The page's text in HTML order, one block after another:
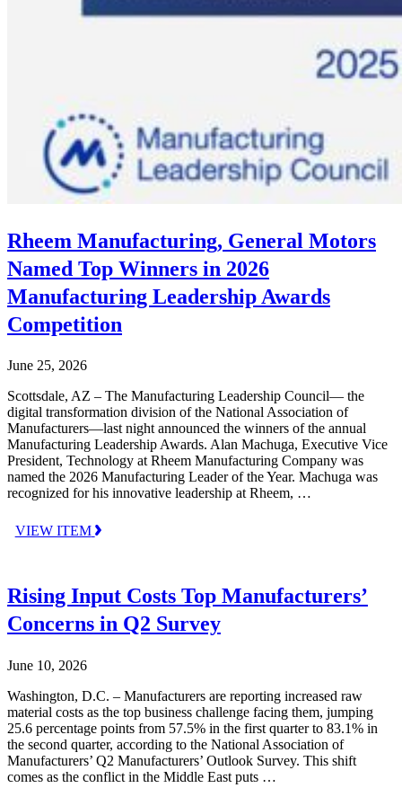
Rheem Manufacturing, General Motors
Named Top Winners in 2026
Manufacturing Leadership Awards
Competition
June 25, 2026
Scottsdale, AZ – The Manufacturing Leadership Council— the
digital transformation division of the National Association of
Manufacturers—last night announced the winners of the annual
Manufacturing Leadership Awards. Alan Machuga, Executive Vice
President, Technology at Rheem Manufacturing Company was
named the 2026 Manufacturing Leader of the Year. Machuga was
recognized for his innovative leadership at Rheem, …
VIEW ITEM
Rising Input Costs Top Manufacturers’
Concerns in Q2 Survey
June 10, 2026
Washington, D.C. – Manufacturers are reporting increased raw
material costs as the top business challenge facing them, jumping
25.6 percentage points from 57.5% in the first quarter to 83.1% in
the second quarter, according to the National Association of
Manufacturers’ Q2 Manufacturers’ Outlook Survey. This shift
comes as the conflict in the Middle East puts …